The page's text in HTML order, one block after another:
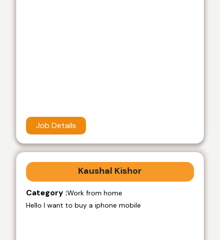
Job Details
Kaushal Kishor
Category :Work from home
Hello I want to buy a iphone mobile